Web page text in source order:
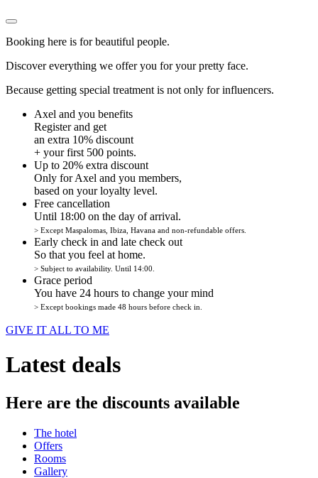
Booking here is for beautiful people.
Discover everything we offer you for your pretty face.
Because getting special treatment is not only for influencers.
Axel and you benefits
Register and get
an extra 10% discount
+ your first 500 points.
Up to 20% extra discount
Only for Axel and you members,
based on your loyalty level.
Free cancellation
Until 18:00 on the day of arrival.
> Except Maspalomas, Ibiza, Havana and non-refundable offers.
Early check in and late check out
So that you feel at home.
> Subject to availability. Until 14:00.
Grace period
You have 24 hours to change your mind
> Except bookings made 48 hours before check in.
GIVE IT ALL TO ME
Latest deals
Here are the discounts available
The hotel
Offers
Rooms
Gallery